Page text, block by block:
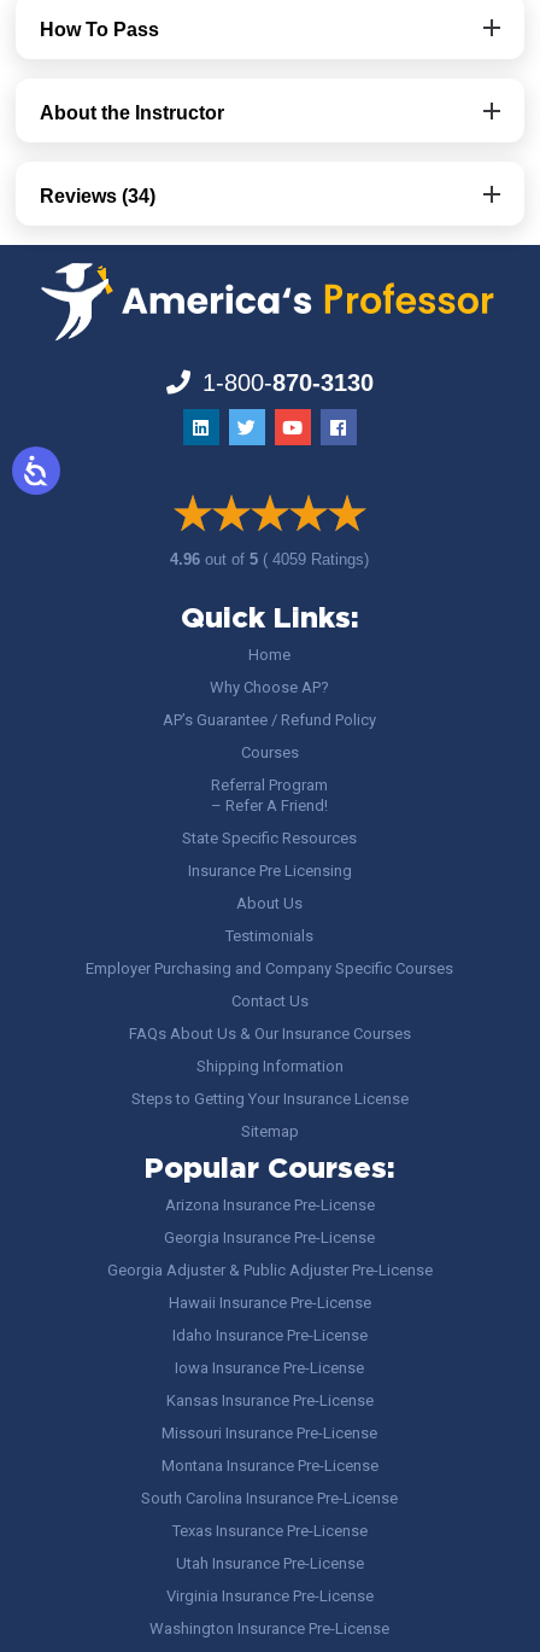
How To Pass
About the Instructor
Reviews (34)
1-800-870-3130
4.96out of5 ( 4059 Ratings)
Quick Links:
Home
Why Choose AP?
AP’s Guarantee / Refund Policy
Courses
Referral Program
– Refer A Friend!
State Specific Resources
Insurance Pre Licensing
About Us
Testimonials
Employer Purchasing and Company Specific Courses
Contact Us
FAQs About Us & Our Insurance Courses
Shipping Information
Steps to Getting Your Insurance License
Sitemap
Popular Courses:
Arizona Insurance Pre-License
Georgia Insurance Pre-License
Georgia Adjuster & Public Adjuster Pre-License
Hawaii Insurance Pre-License
Idaho Insurance Pre-License
Iowa Insurance Pre-License
Kansas Insurance Pre-License
Missouri Insurance Pre-License
Montana Insurance Pre-License
South Carolina Insurance Pre-License
Texas Insurance Pre-License
Utah Insurance Pre-License
Virginia Insurance Pre-License
Washington Insurance Pre-License